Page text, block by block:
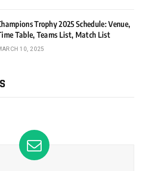
Trophy 2025 Schedule: Venue,
Table, Teams List, Match List
10, 2025